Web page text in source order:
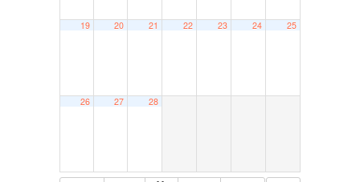
19 20 21 22 23 24 25
26 27 28